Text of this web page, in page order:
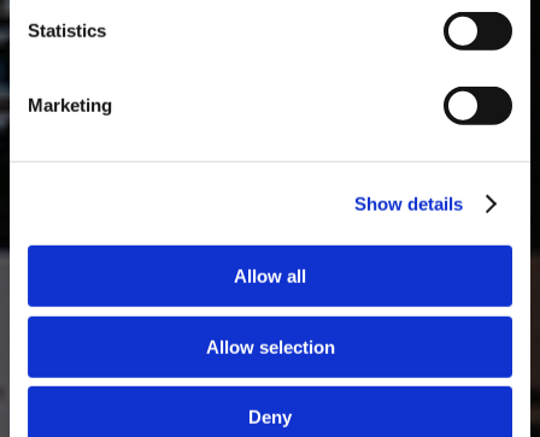
Statistics
Marketing
Show details
Allow all
Allow selection
Deny